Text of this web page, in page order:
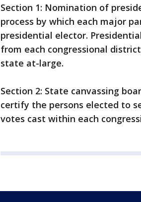
Section 1: Nomination of
process by which each major
presidential elector.
from each congressional
state at-large.
Section 2: State canvassing
certify the persons elected to
votes cast within each